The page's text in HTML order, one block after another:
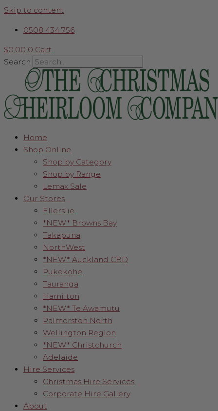
Skip to content
0508 434 756
$0.00 0 Cart
Search
Home
Shop Online
Shop by Category
Shop by Range
Lemax Sale
Our Stores
Ellerslie
*NEW* Browns Bay
Takapuna
NorthWest
*NEW* Auckland CBD
Pukekohe
Tauranga
Hamilton
*NEW* Te Awamutu
Palmerston North
Wellington Region
*NEW* Christchurch
Adelaide
Hire Services
Christmas Hire Services
Corporate Hire Gallery
About